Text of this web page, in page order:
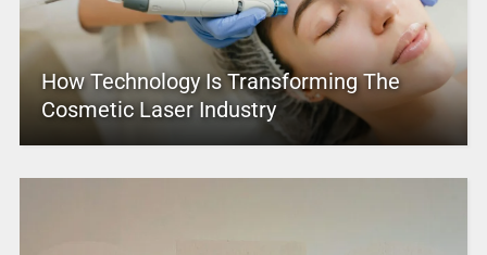
How Technology Is Transforming The
Cosmetic Laser Industry